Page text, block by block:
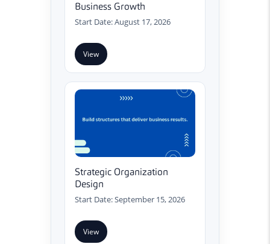
Business Growth
Start Date: August 17, 2026
View
Strategic Organization
Design
Start Date: September 15, 2026
View